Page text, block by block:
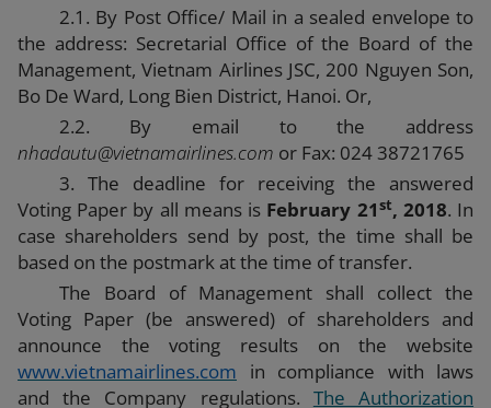
2.1. By Post Office/ Mail in a sealed envelope to
the address: Secretarial Office of the Board of the
Management, Vietnam Airlines JSC, 200 Nguyen Son,
Bo De Ward, Long Bien District, Hanoi. Or,
2.2. By email to the address
nhadautu@vietnamairlines.com or Fax: 024 38721765
3. The deadline for receiving the answered
Voting Paper by all means is February 21st, 2018. In
case shareholders send by post, the time shall be
based on the postmark at the time of transfer.
The Board of Management shall collect the
Voting Paper (be answered) of shareholders and
announce the voting results on the website
www.vietnamairlines.com in compliance with laws
and the Company regulations. The Authorization